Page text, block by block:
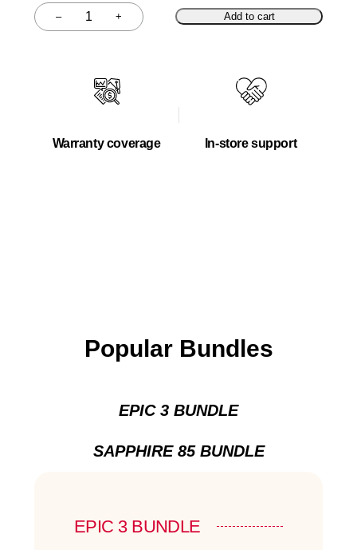
–
Quantity + Add to cart
Warranty coverage In-store support
Popular Bundles
EPIC 3 BUNDLE
SAPPHIRE 85 BUNDLE
EPIC 3 BUNDLE